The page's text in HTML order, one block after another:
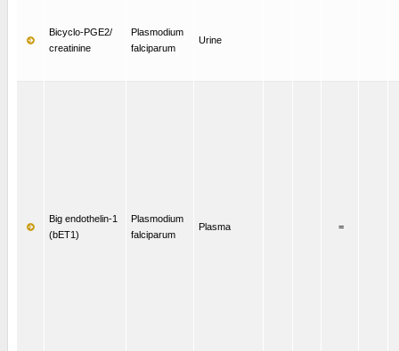
Bicyclo-PGE2/
creatinine
Plasmodium
falciparum
Urine
Big endothelin-1
(bET1)
Plasmodium
falciparum
Plasma =